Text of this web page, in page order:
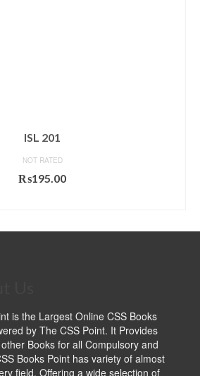
ISL 201
NOT RATED
₨195.00
is the Largest Online CSS Books
by The CSS Point. It Provides
Books for all Compulsory and
Books Point has variety of almost
field. Offering a wide selection of